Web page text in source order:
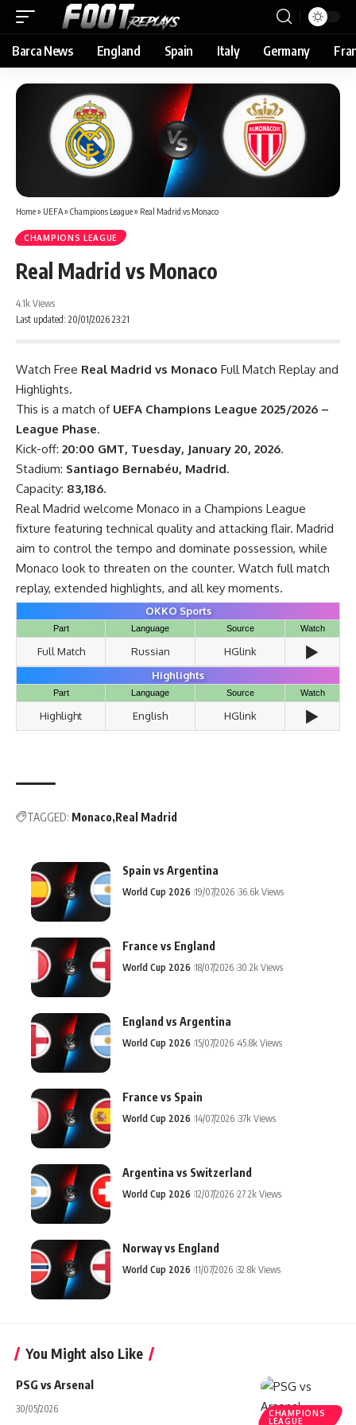
Barca News England Spain Italy Germany
Home» UEFA» Champions League» Real Madrid vs Monaco
CHAMPIONS LEAGUE
Real Madrid vs Monaco
Last updated: 20/01/2026 23:21
4.1k Views
Watch Free Real Madrid vs Monaco Full Match Replay and
Highlights.
This is a match of UEFA Champions League 2025/2026 –
League Phase.
Kick-off: 20:00 GMT, Tuesday, January 20, 2026.
Stadium: Santiago Bernabéu, Madrid.
Capacity: 83,186.
Real Madrid welcome Monaco in a Champions League
fixture featuring technical quality and attacking flair. Madrid
aim to control the tempo and dominate possession, while
Monaco look to threaten on the counter. Watch full match
replay, extended highlights, and all key moments.
OKKO Sports
Part Language Source Watch
Full Match Russian HGlink ▶️
Highlights
Part Language Source Watch
Highlight English HGlink ▶️
TAGGED: Monaco Real Madrid
Spain vs Argentina
World Cup 2026 19/07/2026 36.6k Views
France vs England
World Cup 2026 18/07/2026 30.2k Views
England vs Argentina
World Cup 2026 15/07/2026 45.8k Views
France vs Spain
World Cup 2026 14/07/2026 37k Views
Argentina vs Switzerland
World Cup 2026 12/07/2026 27.2k Views
Norway vs England
World Cup 2026 11/07/2026 32.8k Views
You Might also Like
CHAMPIONS
LEAGUE
PSG vs Arsenal
30/05/2026